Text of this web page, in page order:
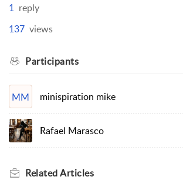
1 reply
137 views
Participants
MM minispiration mike
Rafael Marasco
RelatedArticles